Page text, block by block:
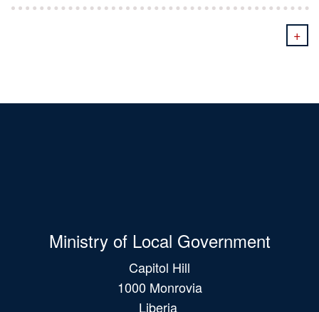
+
Ministry of Local Government
Capitol Hill
1000 Monrovia
Liberia